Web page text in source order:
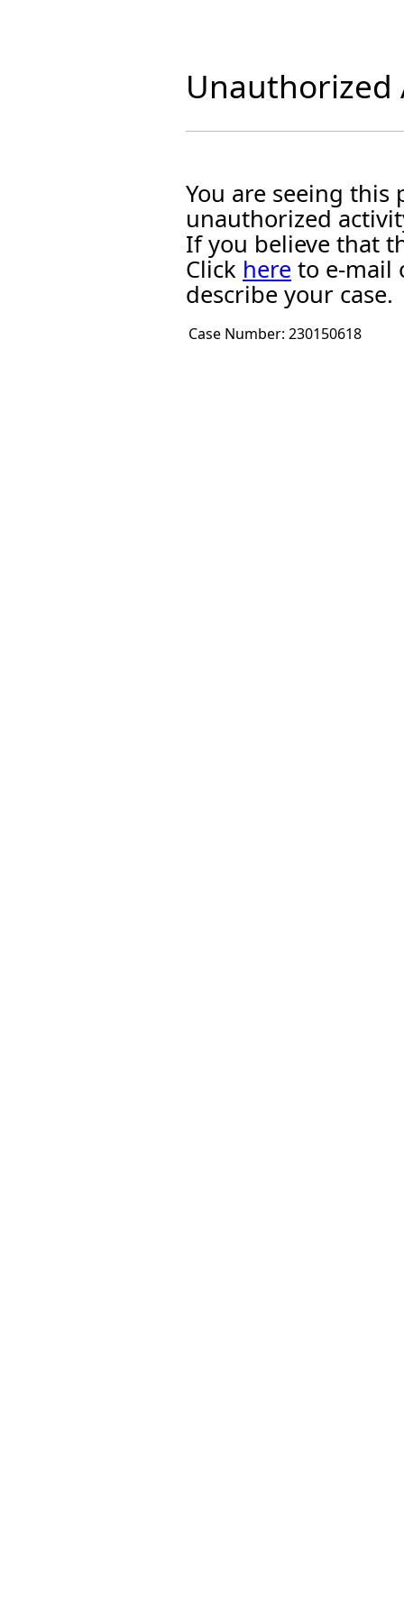
Unauthorized
You are seeing this
unauthorized
If you believe that
Click here to e-mail
describe your case.
Case Number: 230150618